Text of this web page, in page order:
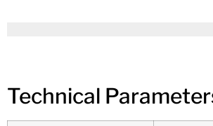
Technical